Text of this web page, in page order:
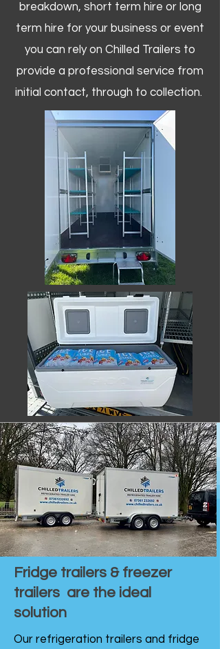
breakdown, short term hire or long
term hire for your business or event
you can rely on Chilled Trailers to
provide a professional service from
initial contact, through to collection. ​
Fridge trailers & freezer
trailers are the ideal
solution
Our refrigeration trailers and fridge